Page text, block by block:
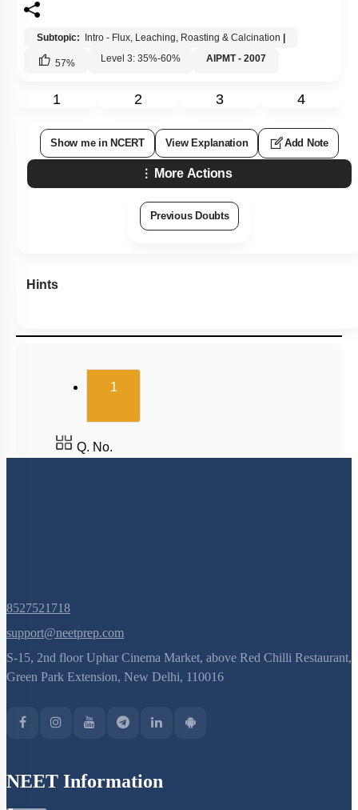
Subtopic: Intro - Flux, Leaching, Roasting & Calcination
57% Level 3: 35%-60% AIPMT - 2007
1 2 3 4
Show me in NCERT View Explanation Add Note
More Actions
Previous Doubts
Hints
1(current)
Q. No.
8527521718
support@neetprep.com
S-15, 2nd floor Uphar Cinema Market, above Red Chilli Restaurant,